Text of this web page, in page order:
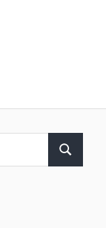
Search